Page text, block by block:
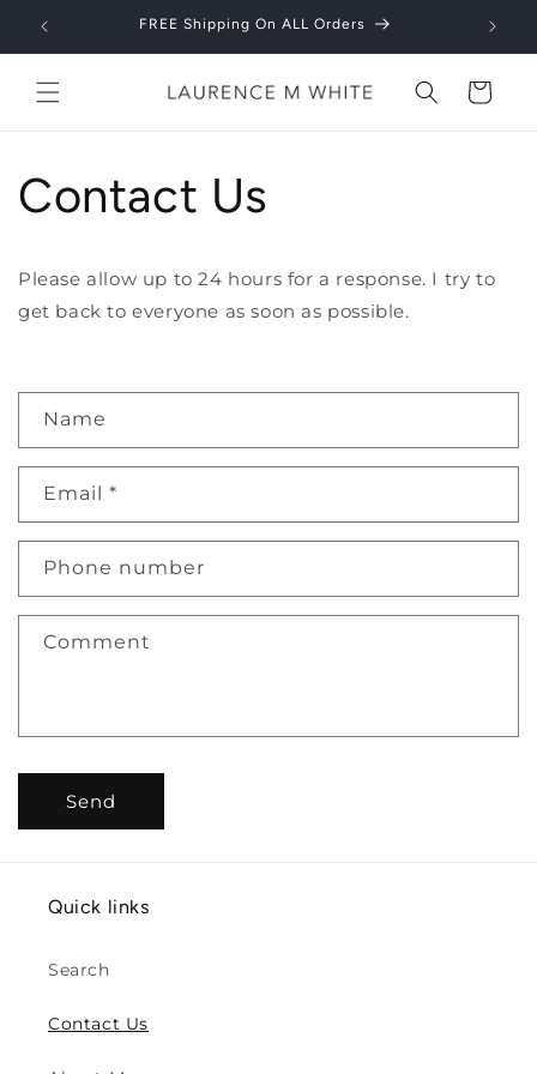
Skip to
content
FREE Shipping On ALL Orders
Cart
Contact Us
Please allow up to 24 hours for a response. I try to
get back to everyone as soon as possible.
n
a
t
f
Name
Email *
Phone number
Comment
Send
Quick links
Search
Contact Us